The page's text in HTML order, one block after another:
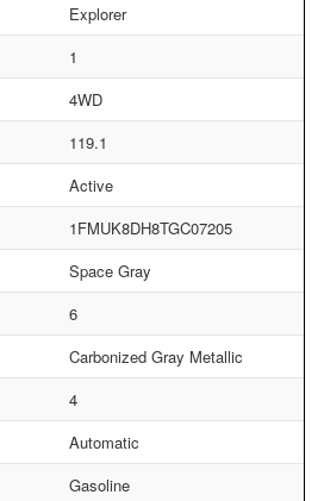
Explorer
1
4WD
119.1
Active
1FMUK8DH8TGC07205
Space Gray
6
Carbonized Gray Metallic
4
Automatic
Gasoline